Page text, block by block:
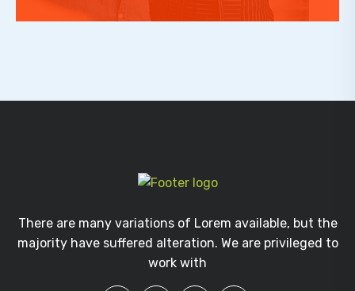
There are many variations of Lorem available, but the
majority have suffered alteration. We are privileged to
work with